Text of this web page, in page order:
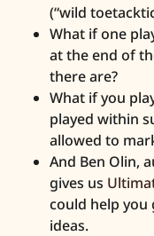
(“wild
What if one
at the end of
there are?
What if you
played within
allowed to
And Ben Olin,
gives us
could help you
ideas.